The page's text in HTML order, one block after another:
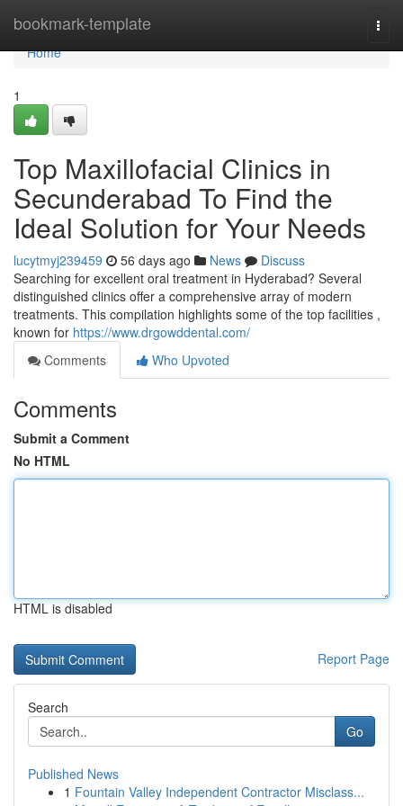
bookmark-template
Home
Home
1
Top Maxillofacial Clinics in
Secunderabad To Find the
Ideal Solution for Your Needs
lucytmyj239459 56 days ago News
Discuss
Searching for excellent oral treatment in Hyderabad? Several
distinguished clinics offer a comprehensive array of modern
treatments. This compilation highlights some of the top facilities ,
known for https://www.drgowddental.com/
Comments
Who Upvoted
Comments
Submit a Comment
No HTML
HTML is disabled
Report Page
Search
Go
Published News
1 Fountain Valley Independent Contractor Misclass...